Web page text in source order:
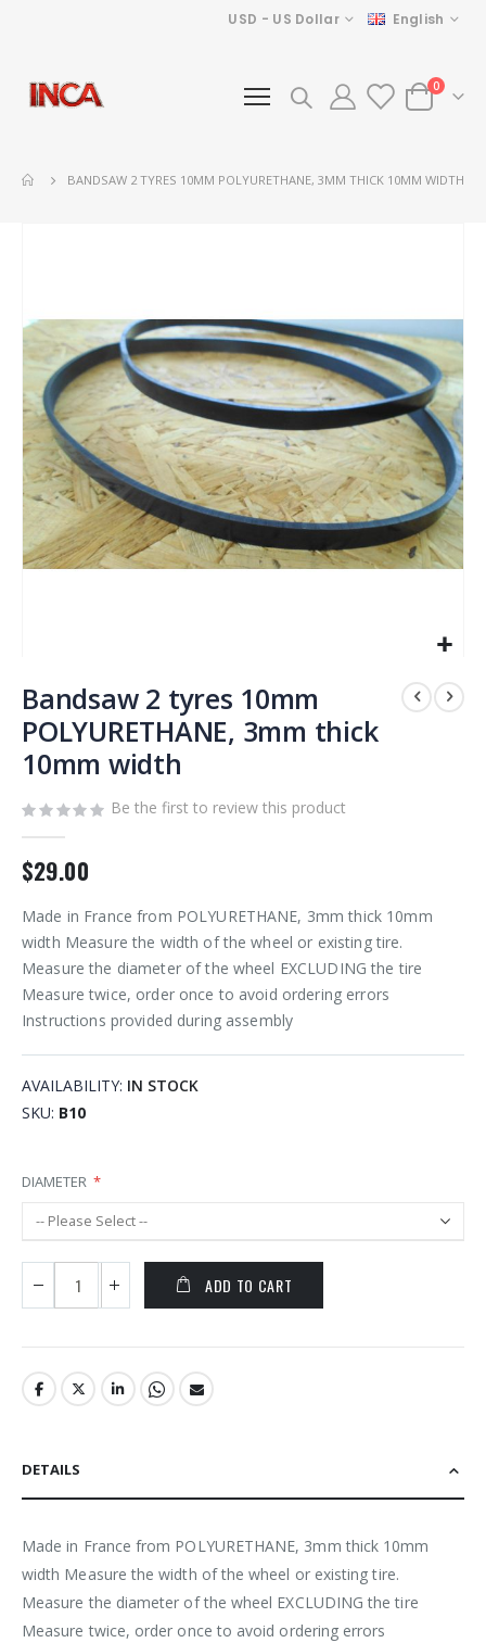
Currency
USD - US Dollar Language
English
Cart
0items
BANDSAW 2 TYRES 10MM POLYURETHANE, 3MM THICK 10MM WIDTH
of
the
images
gallery
to
the
beginning
of
the
images
Bandsaw 2 tyres 10mm
POLYURETHANE, 3mm thick
10mm width
Be the first to review this product
$29.00
Made in France from POLYURETHANE, 3mm thick 10mm
width Measure the width of the wheel or existing tire.
Measure the diameter of the wheel EXCLUDING the tire
Measure twice, order once to avoid ordering errors
Instructions provided during assembly
AVAILABILITY: IN STOCK
SKU B10
DIAMETER
ADD TO CART
DETAILS
Made in France from POLYURETHANE, 3mm thick 10mm
width Measure the width of the wheel or existing tire.
Measure the diameter of the wheel EXCLUDING the tire
Measure twice, order once to avoid ordering errors